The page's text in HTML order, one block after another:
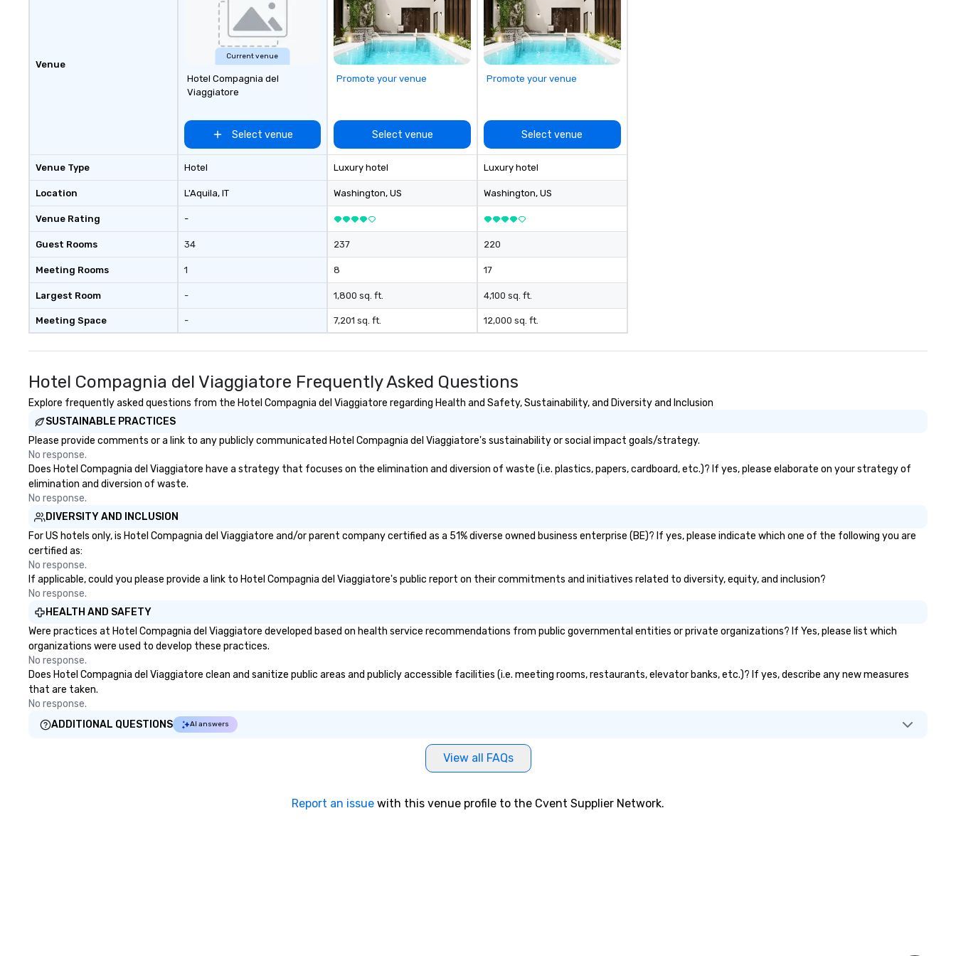
Venue
Venue Type
Location
Venue Rating
Guest Rooms
Meeting Rooms
Largest Room
Meeting Space
Current venue
Hotel Compagnia del
Viaggiatore
Select venue
Hotel
L'Aquila, IT
-
34
1
-
-
Promote your venue
Select venue
Luxury hotel
Washington, US
237
8
1,800 sq. ft.
7,201 sq. ft.
Promote your venue
Select venue
Luxury hotel
Washington, US
220
17
4,100 sq. ft.
12,000 sq. ft.
Hotel Compagnia del Viaggiatore Frequently Asked Questions
Explore frequently asked questions from the Hotel Compagnia del Viaggiatore regarding Health and Safety, Sustainability, and Diversity and Inclusion
SUSTAINABLE PRACTICES
Please provide comments or a link to any publicly communicated Hotel Compagnia del Viaggiatore's sustainability or social impact goals/strategy.
No response.
Does Hotel Compagnia del Viaggiatore have a strategy that focuses on the elimination and diversion of waste (i.e. plastics, papers, cardboard, etc.)? If yes, please elaborate on your strategy of
elimination and diversion of waste.
No response.
DIVERSITY AND INCLUSION
For US hotels only, is Hotel Compagnia del Viaggiatore and/or parent company certified as a 51% diverse owned business enterprise (BE)? If yes, please indicate which one of the following you are
certified as:
No response.
If applicable, could you please provide a link to Hotel Compagnia del Viaggiatore's public report on their commitments and initiatives related to diversity, equity, and inclusion?
No response.
HEALTH AND SAFETY
Were practices at Hotel Compagnia del Viaggiatore developed based on health service recommendations from public governmental entities or private organizations? If Yes, please list which
organizations were used to develop these practices.
No response.
Does Hotel Compagnia del Viaggiatore clean and sanitize public areas and publicly accessible facilities (i.e. meeting rooms, restaurants, elevator banks, etc.)? If yes, describe any new measures
that are taken.
No response.
ADDITIONAL QUESTIONS
AI answers
View all FAQs
Report an issue with this venue profile to the Cvent Supplier Network.